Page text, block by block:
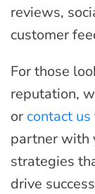
reviews,
customer
For those
reputation,
or contact
partner with
strategies
drive